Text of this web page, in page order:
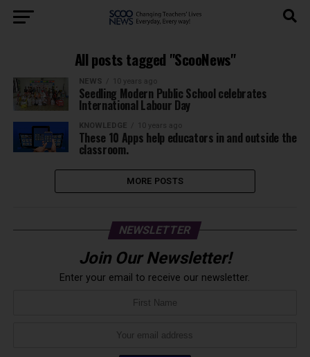
All posts tagged "ScooNews"
NEWS 10 years ago
Seedling Modern Public School celebrates
International Labour Day
KNOWLEDGE 10 years ago
These 10 Apps help educators in and outside the
classroom.
MORE POSTS
NEWSLETTER
Join Our Newsletter!
Enter your email to receive our newsletter.